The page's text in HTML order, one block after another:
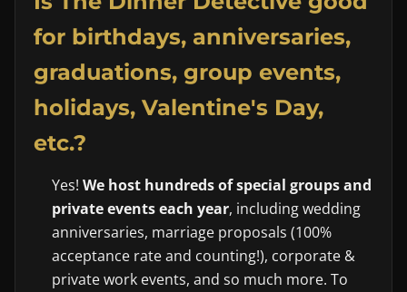
for birthdays, anniversaries,
graduations, group events,
holidays, Valentine's Day,
etc.?
Yes! We host hundreds of special groups and
private events each year, including wedding
anniversaries, marriage proposals (100%
acceptance rate and counting!), corporate &
private work events, and so much more. To